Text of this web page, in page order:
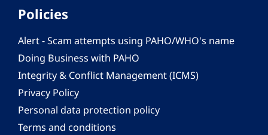
Policies
Alert - Scam attempts using PAHO/WHO's name
Doing Business with PAHO
Integrity & Conflict Management (ICMS)
Privacy Policy
Personal data protection policy
Terms and conditions